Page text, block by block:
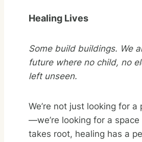
Healing Lives
Some build buildings. We
future where no child, no
left unseen.
We’re not just looking for a
—we’re looking for a space
takes root, healing has a